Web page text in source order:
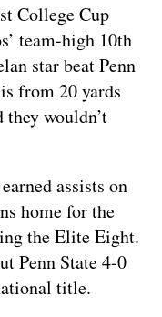
College Cup
team-high 10th
star beat Penn
from 20 yards
wouldn’t
assists on
home for the
the Elite Eight.
Penn State 4-0
title.